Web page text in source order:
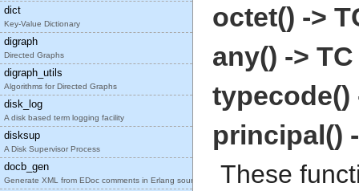
dict
Key-Value Dictionary
digraph
Directed Graphs
digraph_utils
Algorithms for Directed Graphs
disk_log
A disk based term logging facility
disksup
A Disk Supervisor Process
docb_gen
Generate XML from EDoc comments in Erlang source c
octet() ->
any() -> TC
typecode()
principal()
These